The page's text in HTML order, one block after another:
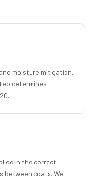
moisture mitigation.
determines
in the correct
between coats. We